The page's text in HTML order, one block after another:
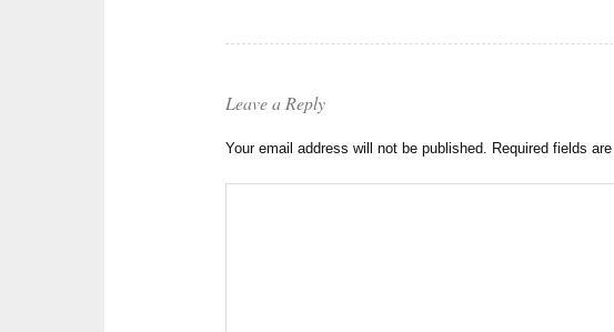
Leave a Reply
Your email address will not be published. Required fields